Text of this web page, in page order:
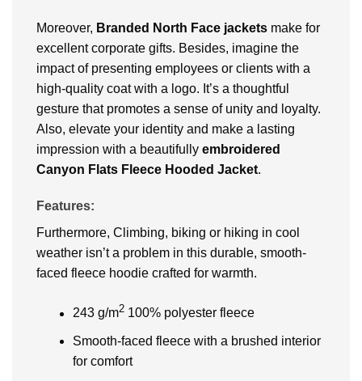
Moreover, Branded North Face jackets make for
excellent corporate gifts. Besides, imagine the
impact of presenting employees or clients with a
high-quality coat with a logo. It’s a thoughtful
gesture that promotes a sense of unity and loyalty.
Also, elevate your identity and make a lasting
impression with a beautifully embroidered
Canyon Flats Fleece Hooded Jacket.
Features:
Furthermore, Climbing, biking or hiking in cool
weather isn’t a problem in this durable, smooth-
faced fleece hoodie crafted for warmth.
243 g/m2100% polyester fleece
Smooth-faced fleece with a brushed interior
for comfort